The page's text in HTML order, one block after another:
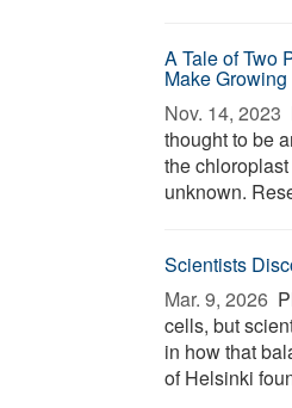
A Tale of Two
Make
Nov. 14, 2023 
thought to be
the
unknown.
Scientists
Mar. 9, 2026 
cells, but
in how that
of Helsinki